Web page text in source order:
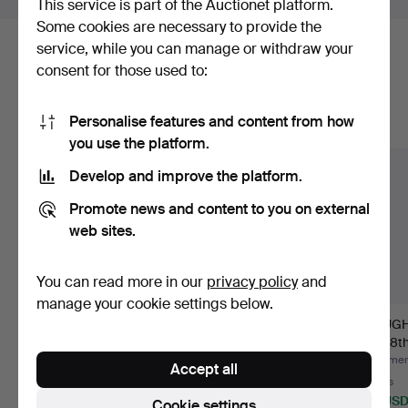
Here are items from our archive that
Show all items
Hammered 24 Jul 2026
8 bids
1 bid
22 USD
art,
5 bids
43 USD
This service is part of the Auctionet platform.
Some cookies are necessary to provide the
service, while you can manage or withdraw your
consent for those used to:
Personalise features and content from how
you use the platform.
Develop and improve the platform.
Promote news and content to you on external
web sites.
You can read more in our privacy policyand
manage your cookie settings below.
Accept all